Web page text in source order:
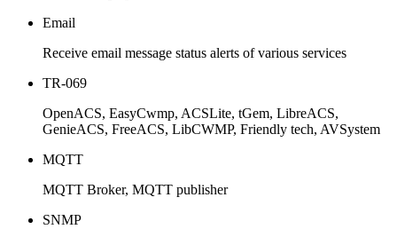
Email
Receive email message status alerts of various services
TR-069
OpenACS, EasyCwmp, ACSLite, tGem, LibreACS,
GenieACS, FreeACS, LibCWMP, Friendly tech, AVSystem
MQTT
MQTT Broker, MQTT publisher
SNMP